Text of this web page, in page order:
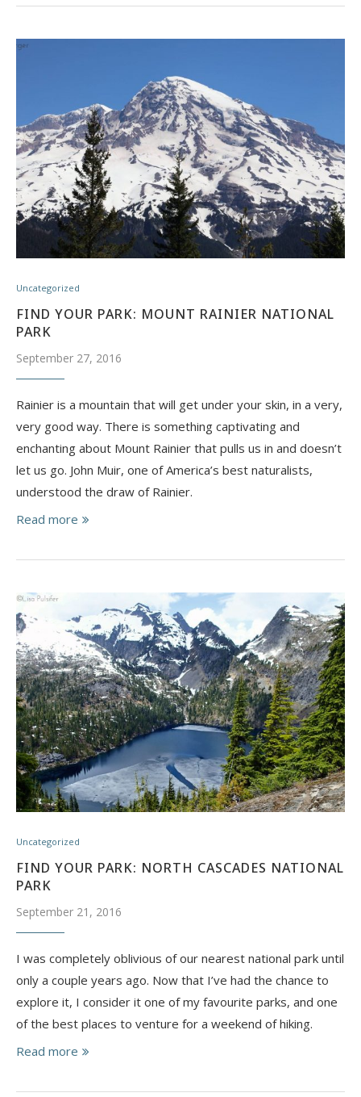
Uncategorized
FIND YOUR PARK: MOUNT RAINIER NATIONAL
PARK
September 27, 2016
Rainier is a mountain that will get under your skin, in a very,
very good way. There is something captivating and
enchanting about Mount Rainier that pulls us in and doesn’t
let us go. John Muir, one of America’s best naturalists,
understood the draw of Rainier.
Read more
Uncategorized
FIND YOUR PARK: NORTH CASCADES NATIONAL
PARK
September 21, 2016
I was completely oblivious of our nearest national park until
only a couple years ago. Now that I’ve had the chance to
explore it, I consider it one of my favourite parks, and one
of the best places to venture for a weekend of hiking.
Read more